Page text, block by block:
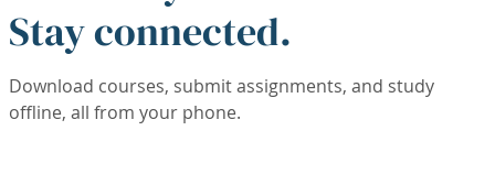
Stay connected.
Download courses, submit assignments, and study
offline, all from your phone.